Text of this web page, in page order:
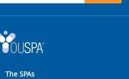
The SPAs